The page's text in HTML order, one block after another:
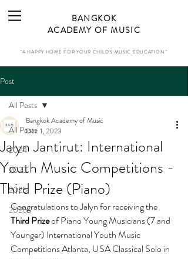
BANGKOK
ACADEMY OF MUSIC
"A HAPPY HOME FOR YOUR CHILD'S MUSIC EDUCATION."
Post
All Posts
2024
2023
2025
2026
All Posts
Jalyn Jantirut: International
Youth Music Competitions -
Third Prize (Piano)
Bangkok Academy of Music
Dec 1, 2023
Congratulations to Jalyn for receiving the
Third Prize of Piano Young Musicians (7 and
Younger) International Youth Music
Competitions Atlanta, USA Classical Solo in